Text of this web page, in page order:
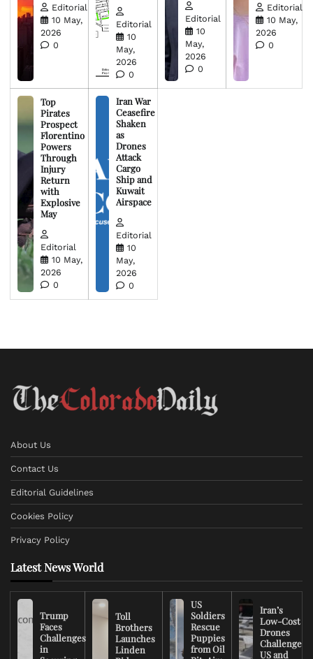
Editorial
10 May,
2026
0
Editorial
10
May,
2026
0
Editorial
10
May,
2026
0
Editorial
10 May,
2026
0
Top
Pirates
Prospect
Florentino
Powers
Through
Injury
Return
with
Explosive
May
Editorial
10 May,
2026
0
Iran War
Ceasefire
Shaken
as
Drones
Attack
Cargo
Ship and
Kuwait
Airspace
Editorial
10
May,
2026
0
About Us
Contact Us
Editorial Guidelines
Cookies Policy
Privacy Policy
Latest News World
Trump
Faces
Challenges
in
Toll
Brothers
Launches
Linden
US
Soldiers
Rescue
Puppies
from Oil
Iran’s
Low-Cost
Drones
Challenge
US and